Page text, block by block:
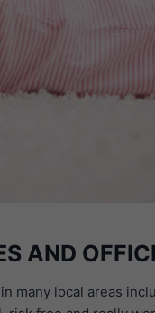
AND
many local areas